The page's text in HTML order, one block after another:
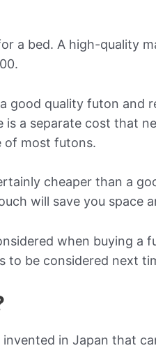
a bed. A high-quality
good quality futon and
is a separate cost that
of most futons.
cheaper than a
will save you space
when buying a
to be considered next
in Japan that